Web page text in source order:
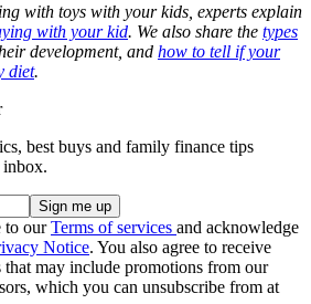
with toys with your kids, experts explain
with your kid. We also share the types
development, and how to tell if your
diet.
best buys and family finance tips
inbox.
to ourTerms of services and acknowledge
Notice. You also agree to receive
may include promotions from our
which you can unsubscribe from at